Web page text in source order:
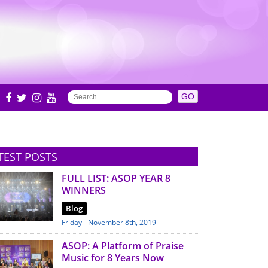
POSTS
FULL LIST: ASOP YEAR 8
WINNERS
Blog
Friday - November 8th, 2019
ASOP: A Platform of Praise
Music for 8 Years Now